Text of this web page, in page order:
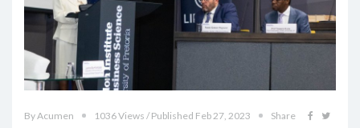
By Acumen 1036 Views / Published Feb 27, 2023 Share